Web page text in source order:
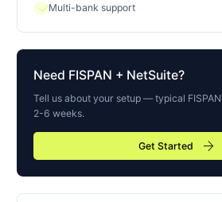
checkMulti-bank support
Need FISPAN + NetSuite?
Tell us about your setup — typical FISPAN
2-6 weeks.
Get Started arrow_forward